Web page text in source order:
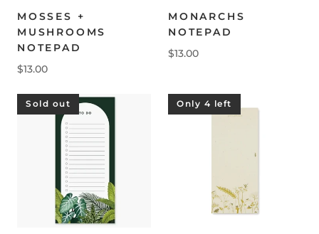
MOSSES +
MUSHROOMS
NOTEPAD
$13.00
MONARCHS
NOTEPAD
$13.00
Sold out Only 4 left